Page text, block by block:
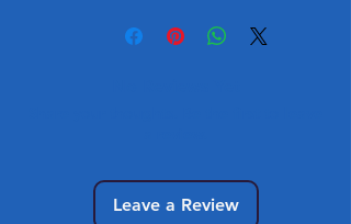
Leave a Review